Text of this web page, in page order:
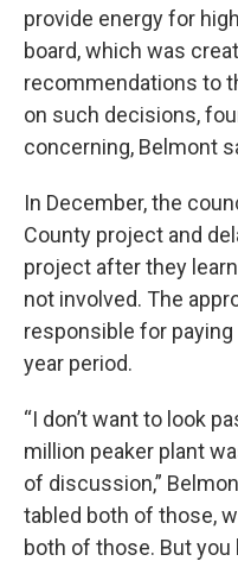
provide energy for
board, which was
recommendations to
on such decisions,
concerning, Belmont
In December, the
County project and
project after they
not involved. The
responsible for
year period.
“I don’t want to look
million peaker plant
of discussion,”
tabled both of those,
both of those. But